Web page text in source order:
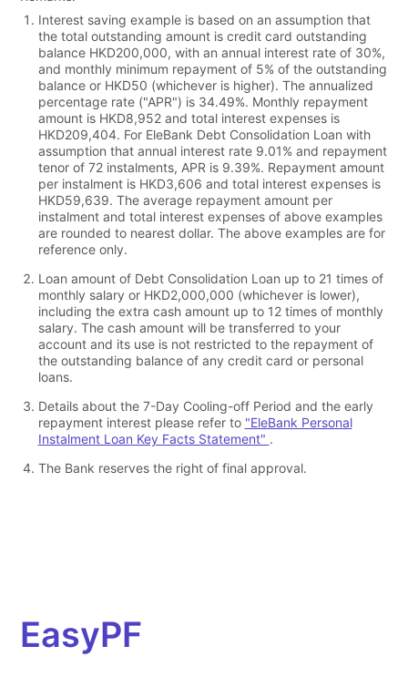
Interest saving example is based on an assumption that
the total outstanding amount is credit card outstanding
balance HKD200,000, with an annual interest rate of 30%,
and monthly minimum repayment of 5% of the outstanding
balance or HKD50 (whichever is higher). The annualized
percentage rate ("APR") is 34.49%. Monthly repayment
amount is HKD8,952 and total interest expenses is
HKD209,404. For EleBank Debt Consolidation Loan with
assumption that annual interest rate 9.01% and repayment
tenor of 72 instalments, APR is 9.39%. Repayment amount
per instalment is HKD3,606 and total interest expenses is
HKD59,639. The average repayment amount per
instalment and total interest expenses of above examples
are rounded to nearest dollar. The above examples are for
reference only.
Loan amount of Debt Consolidation Loan up to 21 times of
monthly salary or HKD2,000,000 (whichever is lower),
including the extra cash amount up to 12 times of monthly
salary. The cash amount will be transferred to your
account and its use is not restricted to the repayment of
the outstanding balance of any credit card or personal
loans.
Details about the 7-Day Cooling-off Period and the early
repayment interest please refer to "EleBank Personal
Instalment Loan Key Facts Statement" .
The Bank reserves the right of final approval.
EasyPF